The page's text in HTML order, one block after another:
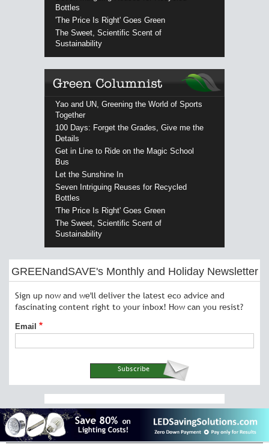
Bottles
'The Price Is Right' Goes Green
The Sweet, Scientific Scent of
Sustainability
Yao and UN, Greening the World of Sports
Together
100 Days: Forget the Grades, Give me the
Details
Get in Line to Ride on the Magic School
Bus
Let the Sunshine In
Seven Intriguing Reuses for Recycled
Bottles
'The Price Is Right' Goes Green
The Sweet, Scientific Scent of
Sustainability
GREENandSAVE's Monthly and Holiday Newsletter
Sign up now and we'll deliver the latest eco advice and
fascinating content right to your inbox! How can you resist?
Email